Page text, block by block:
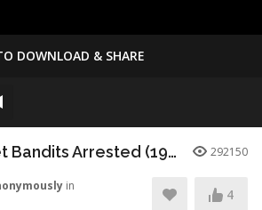
DOWNLOAD & SHARE
Home Alone Wet Bandits Arrested (1990) 292150
in
4